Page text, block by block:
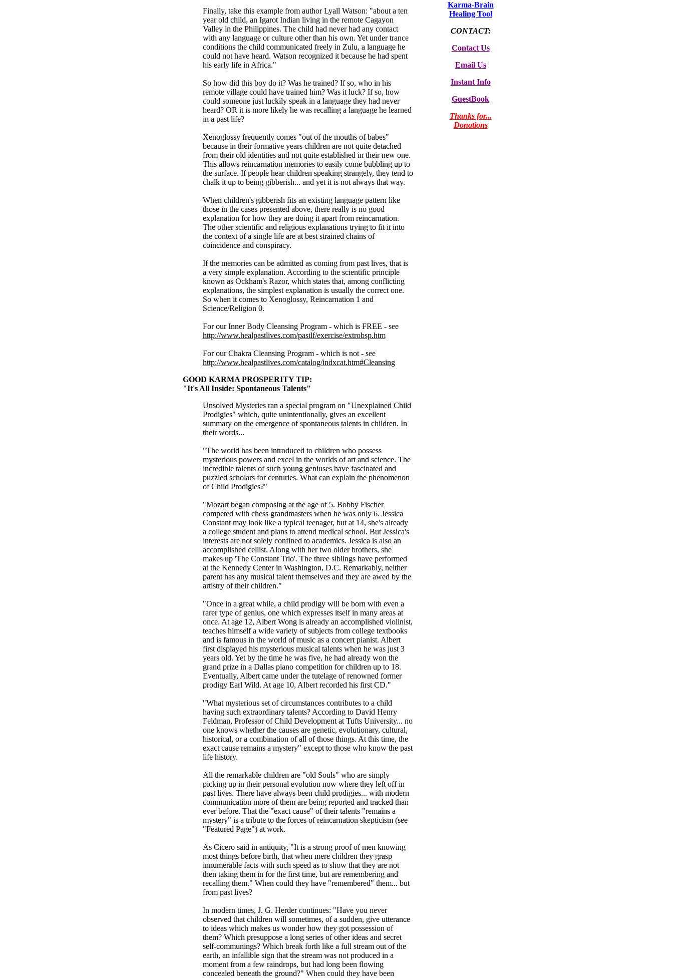
Finally, take this example from author Lyall Watson: "about a ten
year old child, an Igarot Indian living in the remote Cagayon
Valley in the Philippines. The child had never had any contact
with any language or culture other than his own. Yet under trance
conditions the child communicated freely in Zulu, a language he
could not have heard. Watson recognized it because he had spent
his early life in Africa."
So how did this boy do it? Was he trained? If so, who in his
remote village could have trained him? Was it luck? If so, how
could someone just luckily speak in a language they had never
heard? OR it is more likely he was recalling a language he learned
in a past life?
Xenoglossy frequently comes "out of the mouths of babes"
because in their formative years children are not quite detached
from their old identities and not quite established in their new one.
This allows reincarnation memories to easily come bubbling up to
the surface. If people hear children speaking strangely, they tend to
chalk it up to being gibberish... and yet it is not always that way.
When children's gibberish fits an existing language pattern like
those in the cases presented above, there really is no good
explanation for how they are doing it apart from reincarnation.
The other scientific and religious explanations trying to fit it into
the context of a single life are at best strained chains of
coincidence and conspiracy.
If the memories can be admitted as coming from past lives, that is
a very simple explanation. According to the scientific principle
known as Ockham's Razor, which states that, among conflicting
explanations, the simplest explanation is usually the correct one.
So when it comes to Xenoglossy, Reincarnation 1 and
Science/Religion 0.
For our Inner Body Cleansing Program - which is FREE - see
http://www.healpastlives.com/pastlf/exercise/extrobsp.htm
For our Chakra Cleansing Program - which is not - see
http://www.healpastlives.com/catalog/indxcat.htm#Cleansing
GOOD KARMA PROSPERITY TIP:
"It's All Inside: Spontaneous Talents"
Unsolved Mysteries ran a special program on "Unexplained Child
Prodigies" which, quite unintentionally, gives an excellent
summary on the emergence of spontaneous talents in children. In
their words...
"The world has been introduced to children who possess
mysterious powers and excel in the worlds of art and science. The
incredible talents of such young geniuses have fascinated and
puzzled scholars for centuries. What can explain the phenomenon
of Child Prodigies?"
"Mozart began composing at the age of 5. Bobby Fischer
competed with chess grandmasters when he was only 6. Jessica
Constant may look like a typical teenager, but at 14, she's already
a college student and plans to attend medical school. But Jessica's
interests are not solely confined to academics. Jessica is also an
accomplished cellist. Along with her two older brothers, she
makes up 'The Constant Trio'. The three siblings have performed
at the Kennedy Center in Washington, D.C. Remarkably, neither
parent has any musical talent themselves and they are awed by the
artistry of their children."
"Once in a great while, a child prodigy will be born with even a
rarer type of genius, one which expresses itself in many areas at
once. At age 12, Albert Wong is already an accomplished violinist,
teaches himself a wide variety of subjects from college textbooks
and is famous in the world of music as a concert pianist. Albert
first displayed his mysterious musical talents when he was just 3
years old. Yet by the time he was five, he had already won the
grand prize in a Dallas piano competition for children up to 18.
Eventually, Albert came under the tutelage of renowned former
prodigy Earl Wild. At age 10, Albert recorded his first CD."
"What mysterious set of circumstances contributes to a child
having such extraordinary talents? According to David Henry
Feldman, Professor of Child Development at Tufts University... no
one knows whether the causes are genetic, evolutionary, cultural,
historical, or a combination of all of those things. At this time, the
exact cause remains a mystery" except to those who know the past
life history.
All the remarkable children are "old Souls" who are simply
picking up in their personal evolution now where they left off in
past lives. There have always been child prodigies... with modern
communication more of them are being reported and tracked than
ever before. That the "exact cause" of their talents "remains a
mystery" is a tribute to the forces of reincarnation skepticism (see
"Featured Page") at work.
As Cicero said in antiquity, "It is a strong proof of men knowing
most things before birth, that when mere children they grasp
innumerable facts with such speed as to show that they are not
then taking them in for the first time, but are remembering and
recalling them." When could they have "remembered" them... but
from past lives?
In modern times, J. G. Herder continues: "Have you never
observed that children will sometimes, of a sudden, give utterance
to ideas which makes us wonder how they got possession of
them? Which presuppose a long series of other ideas and secret
self-communings? Which break forth like a full stream out of the
earth, an infallible sign that the stream was not produced in a
moment from a few raindrops, but had long been flowing
concealed beneath the ground?" When could they have been
Karma-Brain
Healing Tool
CONTACT:
Contact Us
Email Us
Instant Info
GuestBook
Thanks for...
Donations